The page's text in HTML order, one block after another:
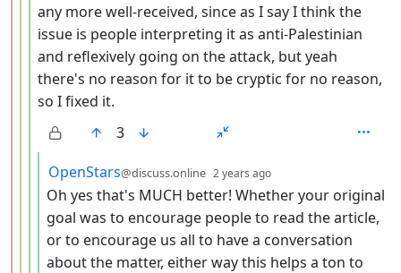
any more well-received, since as I say I think the
issue is people interpreting it as anti-Palestinian
and reflexively going on the attack, but yeah
there's no reason for it to be cryptic for no reason,
so I fixed it.
3
by
OpenStars@discuss.online 2 years ago
Oh yes that's MUCH better! Whether your original
goal was to encourage people to read the article,
or to encourage us all to have a conversation
about the matter, either way this helps a ton to